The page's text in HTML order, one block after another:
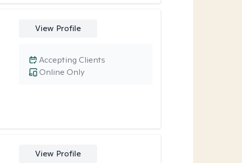
View Profile
Online Only
Accepting Clients
View Profile